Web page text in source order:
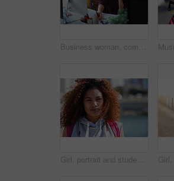
Business woman, computer and writing of employee with web design notebook planning. Digital designer, working and worker reading data at a office desk with ideas for website and project for company
Girl, portrait and student at beach on spring break, serious to explore and breeze with space outdoor. College woman, sightseeing or term holiday with day at coastline, wind and travel to Miami